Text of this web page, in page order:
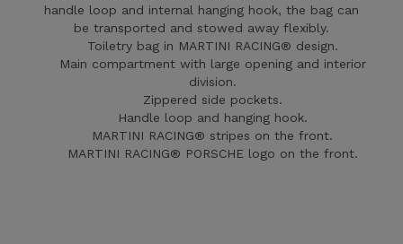
handle loop and internal hanging hook, the bag can
be transported and stowed away flexibly.
Toiletry bag in MARTINI RACING® design.
Main compartment with large opening and interior
division.
Zippered side pockets.
Handle loop and hanging hook.
MARTINI RACING® stripes on the front.
MARTINI RACING® PORSCHE logo on the front.